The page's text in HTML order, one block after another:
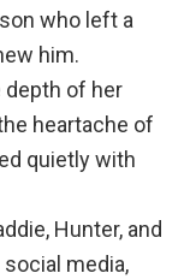
who left a
him.
depth of her
heartache of
quietly with
Hunter, and
social media,